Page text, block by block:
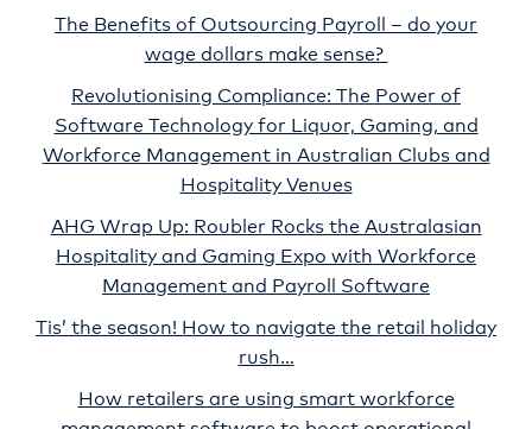
The Benefits of Outsourcing Payroll – do your
wage dollars make sense?
Revolutionising Compliance: The Power of
Software Technology for Liquor, Gaming, and
Workforce Management in Australian Clubs and
Hospitality Venues
AHG Wrap Up: Roubler Rocks the Australasian
Hospitality and Gaming Expo with Workforce
Management and Payroll Software
Tis’ the season! How to navigate the retail holiday
rush…
How retailers are using smart workforce